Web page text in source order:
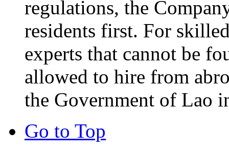
regulations, the
residents first. For
experts that cannot be
allowed to hire from
the Government of Lao
Go to Top